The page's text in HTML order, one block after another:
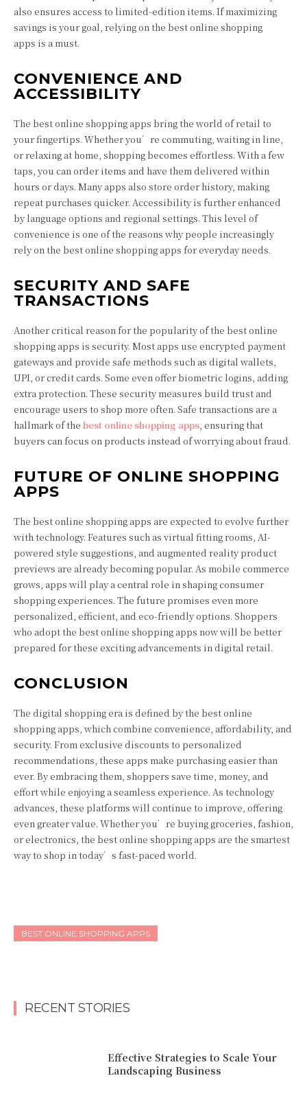
also ensures access to limited-edition items. If maximizing
savings is your goal, relying on the best online shopping
apps is a must.
CONVENIENCE AND
ACCESSIBILITY
The best online shopping apps bring the world of retail to
your fingertips. Whether you’re commuting, waiting in line,
or relaxing at home, shopping becomes effortless. With a few
taps, you can order items and have them delivered within
hours or days. Many apps also store order history, making
repeat purchases quicker. Accessibility is further enhanced
by language options and regional settings. This level of
convenience is one of the reasons why people increasingly
rely on the best online shopping apps for everyday needs.
SECURITY AND SAFE
TRANSACTIONS
Another critical reason for the popularity of the best online
shopping apps is security. Most apps use encrypted payment
gateways and provide safe methods such as digital wallets,
UPI, or credit cards. Some even offer biometric logins, adding
extra protection. These security measures build trust and
encourage users to shop more often. Safe transactions are a
hallmark of the best online shopping apps, ensuring that
buyers can focus on products instead of worrying about fraud.
FUTURE OF ONLINE SHOPPING
APPS
The best online shopping apps are expected to evolve further
with technology. Features such as virtual fitting rooms, AI-
powered style suggestions, and augmented reality product
previews are already becoming popular. As mobile commerce
grows, apps will play a central role in shaping consumer
shopping experiences. The future promises even more
personalized, efficient, and eco-friendly options. Shoppers
who adopt the best online shopping apps now will be better
prepared for these exciting advancements in digital retail.
CONCLUSION
The digital shopping era is defined by the best online
shopping apps, which combine convenience, affordability, and
security. From exclusive discounts to personalized
recommendations, these apps make purchasing easier than
ever. By embracing them, shoppers save time, money, and
effort while enjoying a seamless experience. As technology
advances, these platforms will continue to improve, offering
even greater value. Whether you’re buying groceries, fashion,
or electronics, the best online shopping apps are the smartest
way to shop in today’s fast-paced world.
BEST ONLINE SHOPPING APPS
RECENT STORIES
Effective Strategies to Scale Your
Landscaping Business